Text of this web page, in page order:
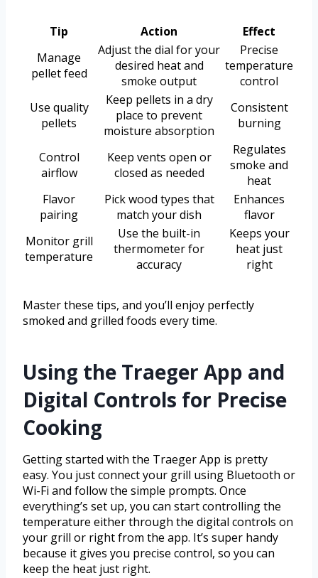
Tip Action
Effect
Manage
pellet feed
Adjust the dial for your
desired heat and
smoke output
Precise
temperature
control
Use quality
pellets
Keep pellets in a dry
place to prevent
moisture absorption
Consistent
burning
Control
airflow
Keep vents open or
closed as needed
Regulates
smoke and
heat
Flavor
pairing
Pick wood types that
match your dish
Enhances
flavor
Monitor grill
temperature
Use the built-in
thermometer for
accuracy
Keeps your
heat just
right
Master these tips, and you’ll enjoy perfectly
smoked and grilled foods every time.
Using the Traeger App and
Digital Controls for Precise
Cooking
Getting started with the Traeger App is pretty
easy. You just connect your grill using Bluetooth or
Wi-Fi and follow the simple prompts. Once
everything’s set up, you can start controlling the
temperature either through the digital controls on
your grill or right from the app. It’s super handy
because it gives you precise control, so you can
keep the heat just right.